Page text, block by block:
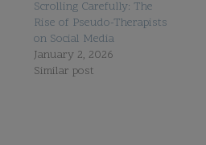
Scrolling Carefully: The
Rise of Pseudo-Therapists
on Social Media
January 2, 2026
Similar post